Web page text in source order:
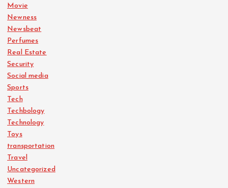
Movie
Newness
Newsbeat
Perfumes
Real Estate
Security
Social media
Sports
Tech
Techbology
Technology
Toys
transportation
Travel
Uncategorized
Western